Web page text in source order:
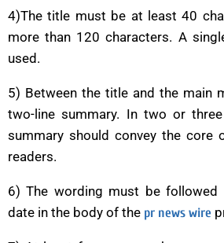
4)The title must be at least 40
more than 120 characters. A
used.
5) Between the title and the main
two-line summary. In two or
summary should convey the core
readers.
6) The wording must be followed
date in the body of the pr news wire